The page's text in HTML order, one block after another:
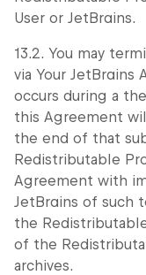
User or JetBrains.
13.2. You may
via Your JetBrains
occurs during a
this Agreement
the end of that
Redistributable
Agreement with
JetBrains of such
the
of the
archives.